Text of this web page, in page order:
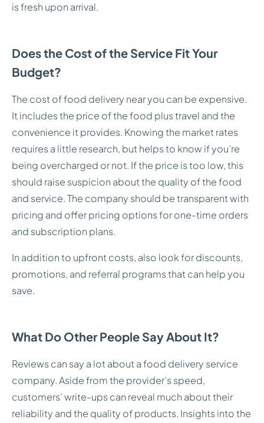
is fresh upon arrival.
Does the Cost of the Service Fit Your
Budget?
The cost of food delivery near you can be expensive.
It includes the price of the food plus travel and the
convenience it provides. Knowing the market rates
requires a little research, but helps to know if you’re
being overcharged or not. If the price is too low, this
should raise suspicion about the quality of the food
and service. The company should be transparent with
pricing and offer pricing options for one-time orders
and subscription plans.
In addition to upfront costs, also look for discounts,
promotions, and referral programs that can help you
save.
What Do Other People Say About It?
Reviews can say a lot about a food delivery service
company. Aside from the provider’s speed,
customers’ write-ups can reveal much about their
reliability and the quality of products. Insights into the